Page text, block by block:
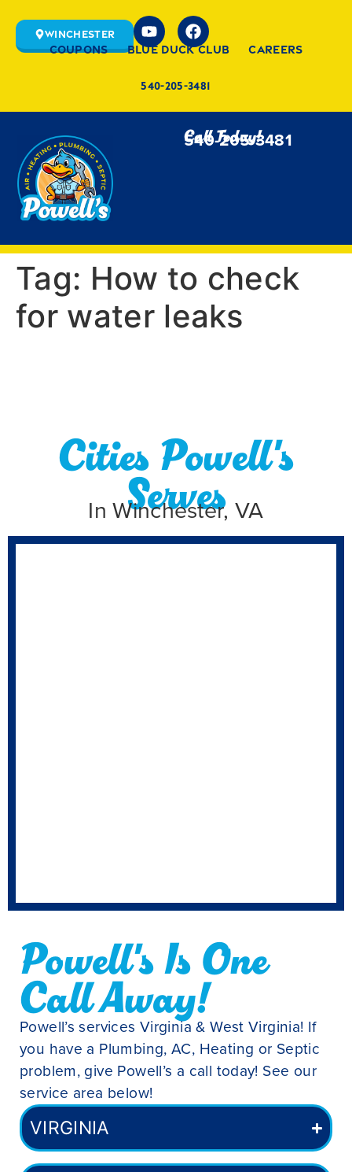
Winchester
Coupons Blue Duck Club Careers
540-205-3481
Call Today!
540-205-3481
Tag: How to check
for water leaks
Cities Powell's
Serves
In Winchester, VA
Powell's Is One
Call Away!
Powell’s services Virginia & West Virginia! If
you have a Plumbing, AC, Heating or Septic
problem, give Powell’s a call today! See our
service area below!
VIRGINIA